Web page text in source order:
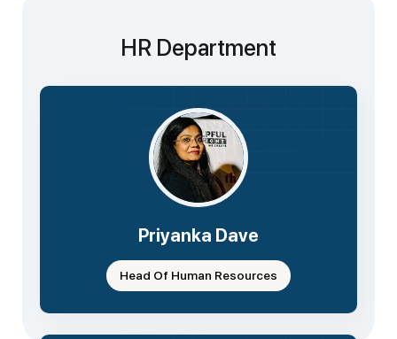
HR Department
Priyanka Dave
Head Of Human Resources